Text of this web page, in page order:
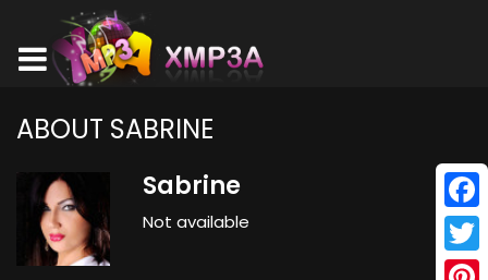
ABOUT SABRINE
Sabrine
Not available